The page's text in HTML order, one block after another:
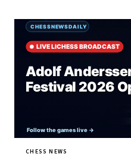
CHESS NEWS